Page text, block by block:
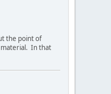
the point of
material. In that